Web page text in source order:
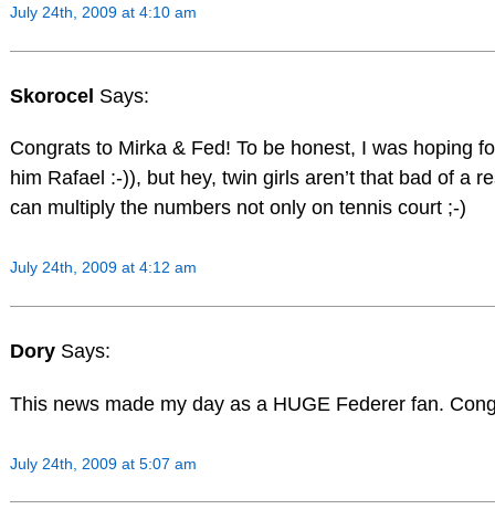
July 24th, 2009 at 4:10 am
Skorocel Says:
Congrats to Mirka & Fed! To be honest, I was hoping
him Rafael :-)), but hey, twin girls aren’t that bad of a
can multiply the numbers not only on tennis court ;-)
July 24th, 2009 at 4:12 am
Dory Says:
This news made my day as a HUGE Federer fan.
July 24th, 2009 at 5:07 am